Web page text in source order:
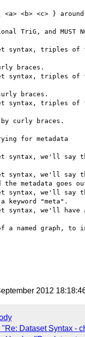
<a> <b> <c> }
TriG, and MUST
syntax, triples
braces.
syntax, triples
braces.
syntax, triples
by curly braces.
for metadata
syntax, we'll say
syntax, we'll say
metadata goes
syntax, we'll say
keyword "meta".
syntax, we'll have
a named graph, to
2012
"Re: Dataset Syntax -